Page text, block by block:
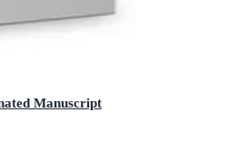
Manuscript